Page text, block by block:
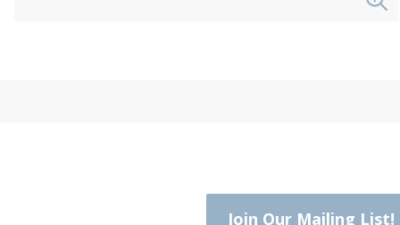
Join Our Mailing List!